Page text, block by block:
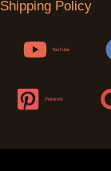
Shipping Policy
YouTube
Pinterest